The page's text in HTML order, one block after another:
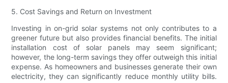
5. Cost Savings and Return on Investment
Investing in on-grid solar systems not only contributes to a
greener future but also provides financial benefits. The initial
installation cost of solar panels may seem significant;
however, the long-term savings they offer outweigh this initial
expense. As homeowners and businesses generate their own
electricity, they can significantly reduce monthly utility bills.